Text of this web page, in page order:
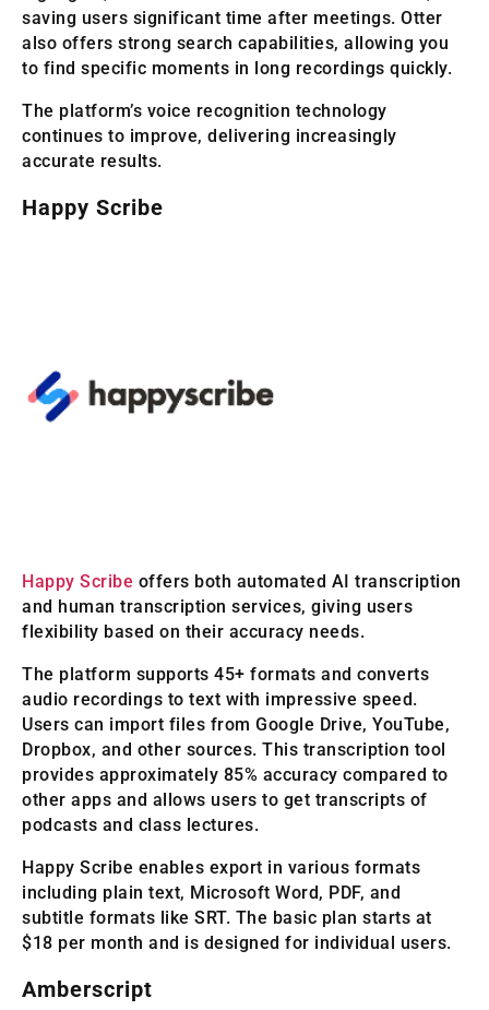
saving users significant time after meetings. Otter
also offers strong search capabilities, allowing you
to find specific moments in long recordings quickly.
The platform’s voice recognition technology
continues to improve, delivering increasingly
accurate results.
Happy Scribe
Happy Scribe offers both automated AI transcription
and human transcription services, giving users
flexibility based on their accuracy needs.
The platform supports 45+ formats and converts
audio recordings to text with impressive speed.
Users can import files from Google Drive, YouTube,
Dropbox, and other sources. This transcription tool
provides approximately 85% accuracy compared to
other apps and allows users to get transcripts of
podcasts and class lectures.
Happy Scribe enables export in various formats
including plain text, Microsoft Word, PDF, and
subtitle formats like SRT. The basic plan starts at
$18 per month and is designed for individual users.
Amberscript